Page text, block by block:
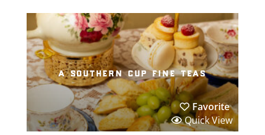
a southern cup fine teas
Favorite
Quick View